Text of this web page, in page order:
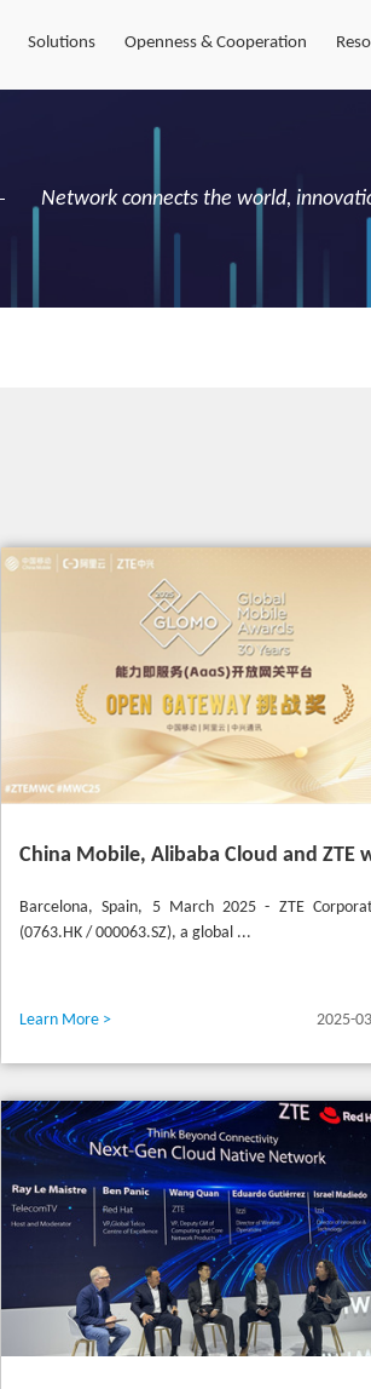
Solutions Openness & Cooperation
Network connects the world,
Barcelona, Spain, 5 March 2025 - ZTE
(0763.HK / 000063.SZ), a global ...
Learn More > 2025-